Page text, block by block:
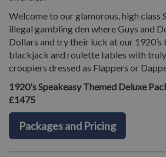
Welcome to our glamorous, high class
illegal gambling den where Guys and
Dollars and try their luck at our
blackjack and roulette tables with
croupiers dressed as Flappers or
1920's Speakeasy Themed Deluxe
£1475
Packages and Pricing